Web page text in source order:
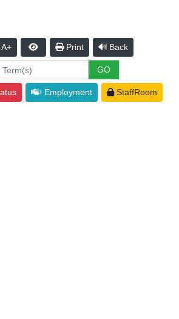
A+ Print Back
Employment StaffRoom